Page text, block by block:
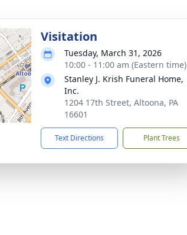
Visitation
Tuesday, March 31, 2026
10:00 - 11:00 am (Eastern time)
Stanley J. Krish Funeral Home,
Inc.
1204 17th Street, Altoona, PA
16601
Text Directions Plant Trees